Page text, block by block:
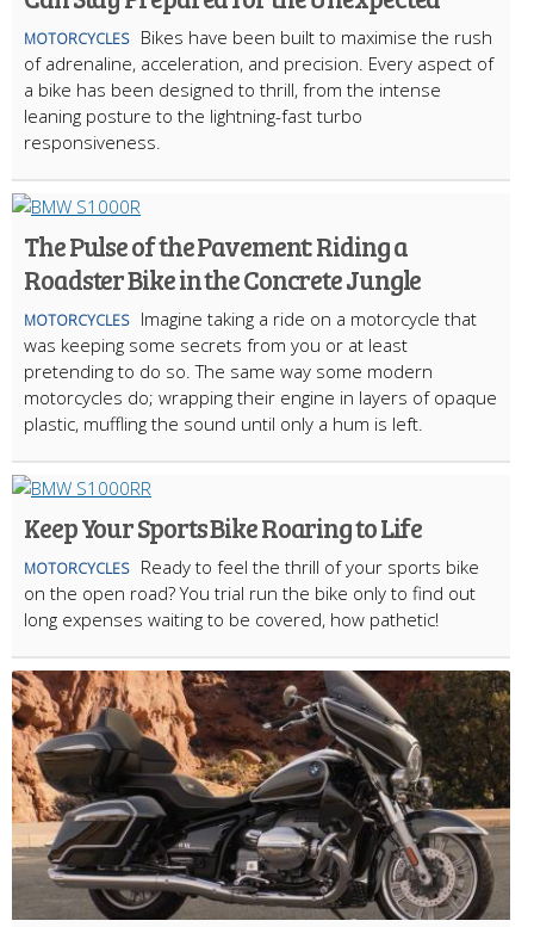
MOTORCYCLES
Bikes have been built to maximise the rush
of adrenaline, acceleration, and precision. Every aspect of
a bike has been designed to thrill, from the intense
leaning posture to the lightning-fast turbo
responsiveness.
The Pulse of the Pavement: Riding a
Roadster Bike in the Concrete Jungle
MOTORCYCLES
Imagine taking a ride on a motorcycle that
was keeping some secrets from you or at least
pretending to do so. The same way some modern
motorcycles do; wrapping their engine in layers of opaque
plastic, muffling the sound until only a hum is left.
Keep Your Sports Bike Roaring to Life
MOTORCYCLES
Ready to feel the thrill of your sports bike
on the open road? You trial run the bike only to find out
long expenses waiting to be covered, how pathetic!